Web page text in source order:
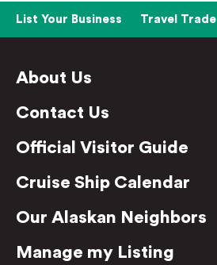
List Your Business Travel Trade
About Us
Contact Us
Official Visitor Guide
Cruise Ship Calendar
Our Alaskan Neighbors
Manage my Listing